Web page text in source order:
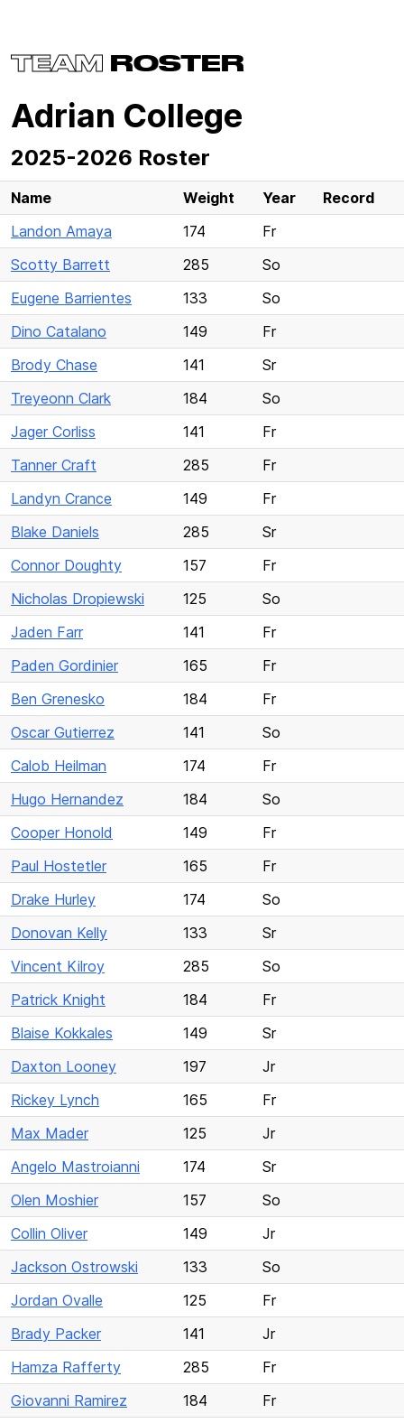
TEAM ROSTER
Adrian College
2025-2026 Roster
Name Weight Year
Record
Landon Amaya
174
Fr
Scotty Barrett
285
So
Eugene Barrientes
133
So
Dino Catalano
149
Fr
Brody Chase
141
Sr
Treyeonn Clark
184
So
Jager Corliss
141
Fr
Tanner Craft
285
Fr
Landyn Crance
149
Fr
Blake Daniels
285
Sr
Connor Doughty
157
Fr
Nicholas Dropiewski
125
So
Jaden Farr
141
Fr
Paden Gordinier
165
Fr
Ben Grenesko
184
Fr
Oscar Gutierrez
141
So
Calob Heilman
174
Fr
Hugo Hernandez
184
So
Cooper Honold
149
Fr
Paul Hostetler
165
Fr
Drake Hurley
174
So
Donovan Kelly
133
Sr
Vincent Kilroy
285
So
Patrick Knight
184
Fr
Blaise Kokkales
149
Sr
Daxton Looney
197
Jr
Rickey Lynch
165
Fr
Max Mader
125
Jr
Angelo Mastroianni
174
Sr
Olen Moshier
157
So
Collin Oliver
149
Jr
Jackson Ostrowski
133
So
Jordan Ovalle
125
Fr
Brady Packer
141
Jr
Hamza Rafferty
285
Fr
Giovanni Ramirez
184
Fr